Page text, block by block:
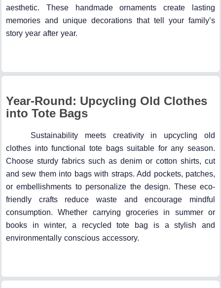
aesthetic. These handmade ornaments create lasting
memories and unique decorations that tell your family’s
story year after year.
Year-Round: Upcycling Old Clothes
into Tote Bags
Sustainability meets creativity in upcycling old
clothes into functional tote bags suitable for any season.
Choose sturdy fabrics such as denim or cotton shirts, cut
and sew them into bags with straps. Add pockets, patches,
or embellishments to personalize the design. These eco-
friendly crafts reduce waste and encourage mindful
consumption. Whether carrying groceries in summer or
books in winter, a recycled tote bag is a stylish and
environmentally conscious accessory.